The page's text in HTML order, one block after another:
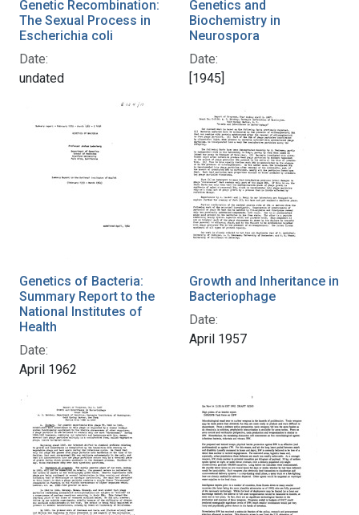
Genetic Recombination:
The Sexual Process in
Escherichia coli
Date:
undated
Genetics and
Biochemistry in
Neurospora
Date:
[1945]
Genetics of Bacteria:
Summary Report to the
National Institutes of
Health
Date:
April 1962
Growth and Inheritance in
Bacteriophage
Date:
April 1957